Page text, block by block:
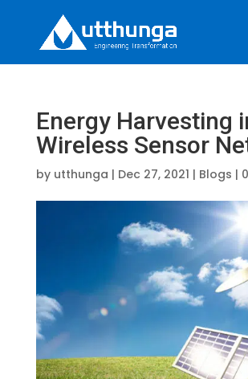
Energy Harvesting
Wireless Sensor
by utthunga | Dec 27, 2021 | Blogs |